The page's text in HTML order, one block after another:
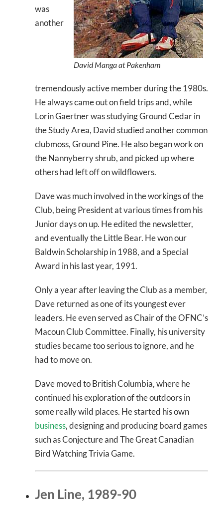
David Manga at Pakenham
was
another
tremendously active member during the 1980s.
He always came out on field trips and, while
Lorin Gaertner was studying Ground Cedar in
the Study Area, David studied another common
clubmoss, Ground Pine. He also began work on
the Nannyberry shrub, and picked up where
others had left off on wildflowers.
Dave was much involved in the workings of the
Club, being President at various times from his
Junior days on up. He edited the newsletter,
and eventually the Little Bear. He won our
Baldwin Scholarship in 1988, and a Special
Award in his last year, 1991.
Only a year after leaving the Club as a member,
Dave returned as one of its youngest ever
leaders. He even served as Chair of the OFNC’s
Macoun Club Committee. Finally, his university
studies became too serious to ignore, and he
had to move on.
Dave moved to British Columbia, where he
continued his exploration of the outdoors in
some really wild places. He started his own
business, designing and producing board games
such as Conjecture and The Great Canadian
Bird Watching Trivia Game.
Jen Line, 1989-90